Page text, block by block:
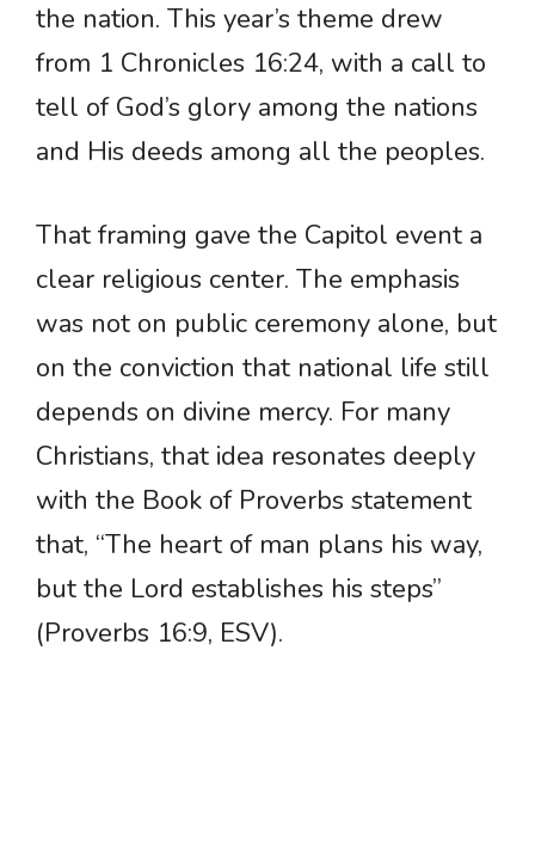
the nation. This year’s theme drew
from 1 Chronicles 16:24, with a call to
tell of God’s glory among the nations
and His deeds among all the peoples.
That framing gave the Capitol event a
clear religious center. The emphasis
was not on public ceremony alone, but
on the conviction that national life still
depends on divine mercy. For many
Christians, that idea resonates deeply
with the Book of Proverbs statement
that, “The heart of man plans his way,
but the Lord establishes his steps”
(Proverbs 16:9, ESV).